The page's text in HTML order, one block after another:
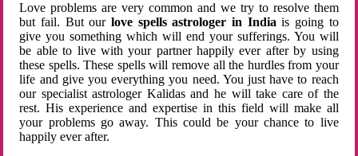
Love problems are very common and we try to resolve them
but fail. But ourlove spells astrologer in Indiais going to
give you something which will end your sufferings. You will
be able to live with your partner happily ever after by using
these spells. These spells will remove all the hurdles from your
life and give you everything you need. You just have to reach
our specialist astrologer Kalidas and he will take care of the
rest. His experience and expertise in this field will make all
your problems go away. This could be your chance to live
happily ever after.